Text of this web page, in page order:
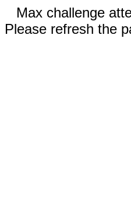
Max challenge
Please refresh the